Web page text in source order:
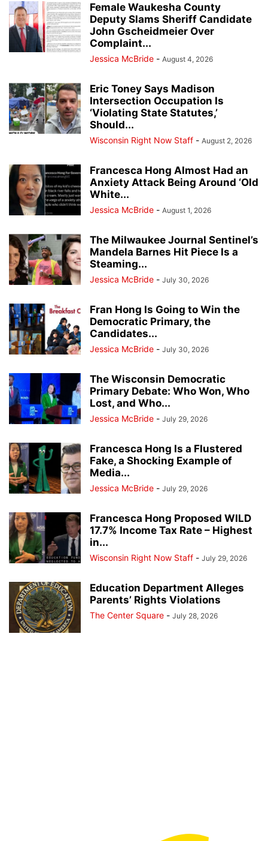
Female Waukesha County
Deputy Slams Sheriff Candidate
John Gscheidmeier Over
Complaint...
Jessica McBride - August 4, 2026
Eric Toney Says Madison
Intersection Occupation Is
‘Violating State Statutes,’
Should...
Wisconsin Right Now Staff - August 2, 2026
Francesca Hong Almost Had an
Anxiety Attack Being Around ‘Old
White...
Jessica McBride - August 1, 2026
The Milwaukee Journal Sentinel’s
Mandela Barnes Hit Piece Is a
Steaming...
Jessica McBride - July 30, 2026
Fran Hong Is Going to Win the
Democratic Primary, the
Candidates...
Jessica McBride - July 30, 2026
The Wisconsin Democratic
Primary Debate: Who Won, Who
Lost, and Who...
Jessica McBride - July 29, 2026
Francesca Hong Is a Flustered
Fake, a Shocking Example of
Media...
Jessica McBride - July 29, 2026
Francesca Hong Proposed WILD
17.7% Income Tax Rate – Highest
in...
Wisconsin Right Now Staff - July 29, 2026
Education Department Alleges
Parents’ Rights Violations
The Center Square - July 28, 2026